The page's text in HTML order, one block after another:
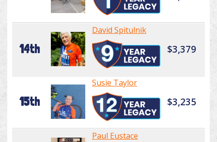
14th
David Spitulnik
$3,379
15th
Susie Taylor
$3,235
Paul Eustace